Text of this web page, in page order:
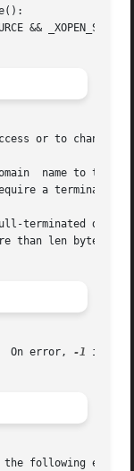
or to change
a terminating
terminated
than len bytes,
On error,
-1 is
following